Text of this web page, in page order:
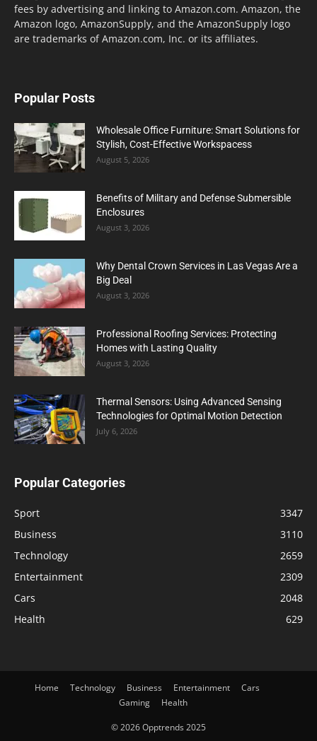
fees by advertising and linking to Amazon.com. Amazon, the
Amazon logo, AmazonSupply, and the AmazonSupply logo
are trademarks of Amazon.com, Inc. or its affiliates.
Popular Posts
Wholesale Office Furniture: Smart Solutions for
Stylish, Cost-Effective Workspacess
August 5, 2026
Benefits of Military and Defense Submersible
Enclosures
August 3, 2026
Why Dental Crown Services in Las Vegas Are a
Big Deal
August 3, 2026
Professional Roofing Services: Protecting
Homes with Lasting Quality
August 3, 2026
Thermal Sensors: Using Advanced Sensing
Technologies for Optimal Motion Detection
July 6, 2026
Popular Categories
Sport
3347
Business
3110
Technology
2659
Entertainment
2309
Cars
2048
Health
629
Home Technology Business Entertainment
Cars
Gaming
Health
© 2026 Opptrends 2025